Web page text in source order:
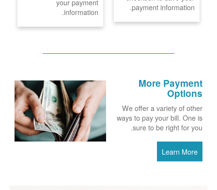
payment information.
your payment
information.
More Payment
Options
We offer a variety of other
ways to pay your bill. One is
sure to be right for you.
Learn More